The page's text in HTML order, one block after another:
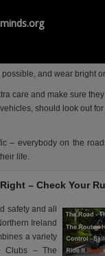
and wear bright
care and make sure
should look out
– everybody on the
life.
– Check Your
safety and all
Ireland
a variety
Clubs – The